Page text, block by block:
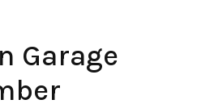
Garage